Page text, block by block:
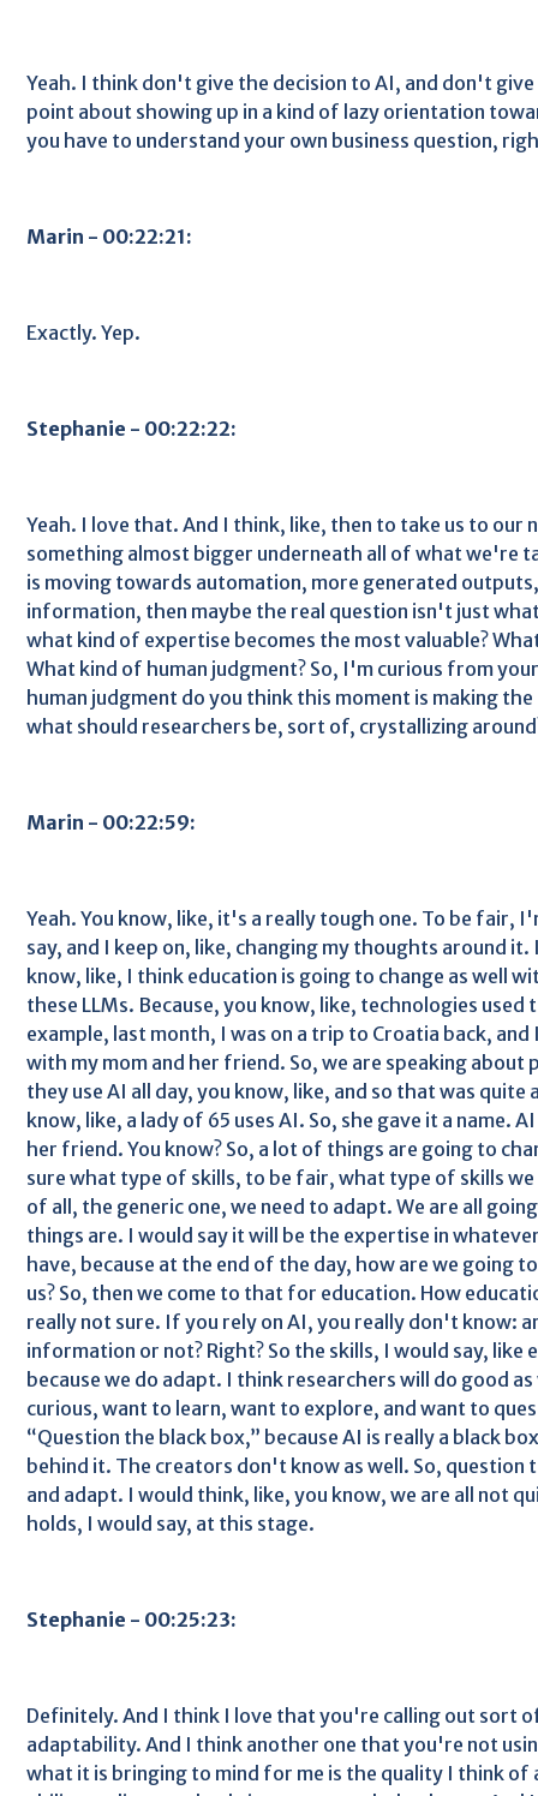
Yeah. I think don't give the decision to AI, and don't
point about showing up in a kind of lazy orientation
you have to understand your own business question,
Marin - 00:22:21:
Exactly. Yep.
Stephanie - 00:22:22:
Yeah. I love that. And I think, like, then to take us to our
something almost bigger underneath all of what we're
is moving towards automation, more generated
information, then maybe the real question isn't just
what kind of expertise becomes the most valuable?
What kind of human judgment? So, I'm curious from
human judgment do you think this moment is making
what should researchers be, sort of, crystallizing
Marin - 00:22:59:
Yeah. You know, like, it's a really tough one. To be fair,
say, and I keep on, like, changing my thoughts around
know, like, I think education is going to change as well
these LLMs. Because, you know, like, technologies
example, last month, I was on a trip to Croatia back, and
with my mom and her friend. So, we are speaking
they use AI all day, you know, like, and so that was quite
know, like, a lady of 65 uses AI. So, she gave it a name.
her friend. You know? So, a lot of things are going to
sure what type of skills, to be fair, what type of skills
of all, the generic one, we need to adapt. We are all
things are. I would say it will be the expertise in
have, because at the end of the day, how are we going
us? So, then we come to that for education. How
really not sure. If you rely on AI, you really don't know:
information or not? Right? So the skills, I would say, like
because we do adapt. I think researchers will do good as
curious, want to learn, want to explore, and want to
“Question the black box,” because AI is really a black
behind it. The creators don't know as well. So, question
and adapt. I would think, like, you know, we are all not
holds, I would say, at this stage.
Stephanie - 00:25:23:
Definitely. And I think I love that you're calling out sort
adaptability. And I think another one that you're not
what it is bringing to mind for me is the quality I think of